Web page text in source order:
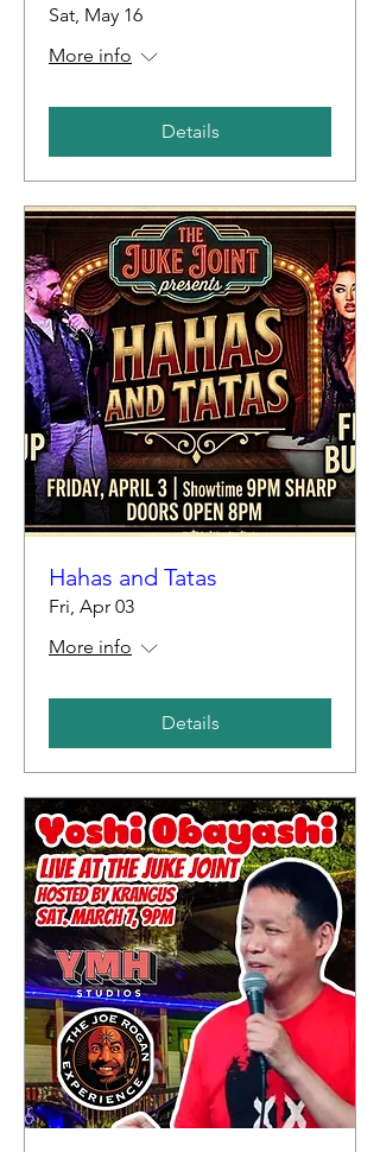
Sat, May 16
More info
Details
Hahas and Tatas
Fri, Apr 03
More info
Details